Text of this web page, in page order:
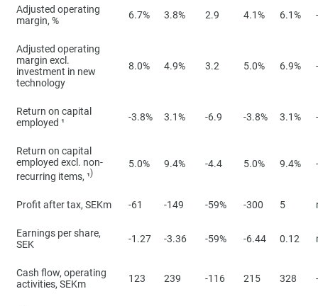
Adjusted operating
margin, %
6.7% 3.8% 2.9 4.1% 6.1%
Adjusted operating
margin excl.
investment in new
technology
8.0% 4.9% 3.2 5.0% 6.9%
Return on capital
employed ¹
-3.8% 3.1% -6.9 -3.8% 3.1%
Return on capital
employed excl. non-
recurring items, ¹)
5.0% 9.4% -4.4 5.0% 9.4%
Profit after tax, SEKm -61 -149 -59% -300 5
Earnings per share,
SEK
-1.27 -3.36 -59% -6.44 0.12
Cash flow, operating
activities, SEKm
123 239 -116 215 328